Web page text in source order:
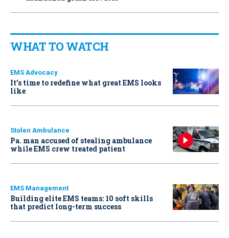
WHAT TO WATCH
EMS Advocacy
It’s time to redefine what great EMS looks
like
Stolen Ambulance
Pa. man accused of stealing ambulance
while EMS crew treated patient
EMS Management
Building elite EMS teams: 10 soft skills
that predict long-term success